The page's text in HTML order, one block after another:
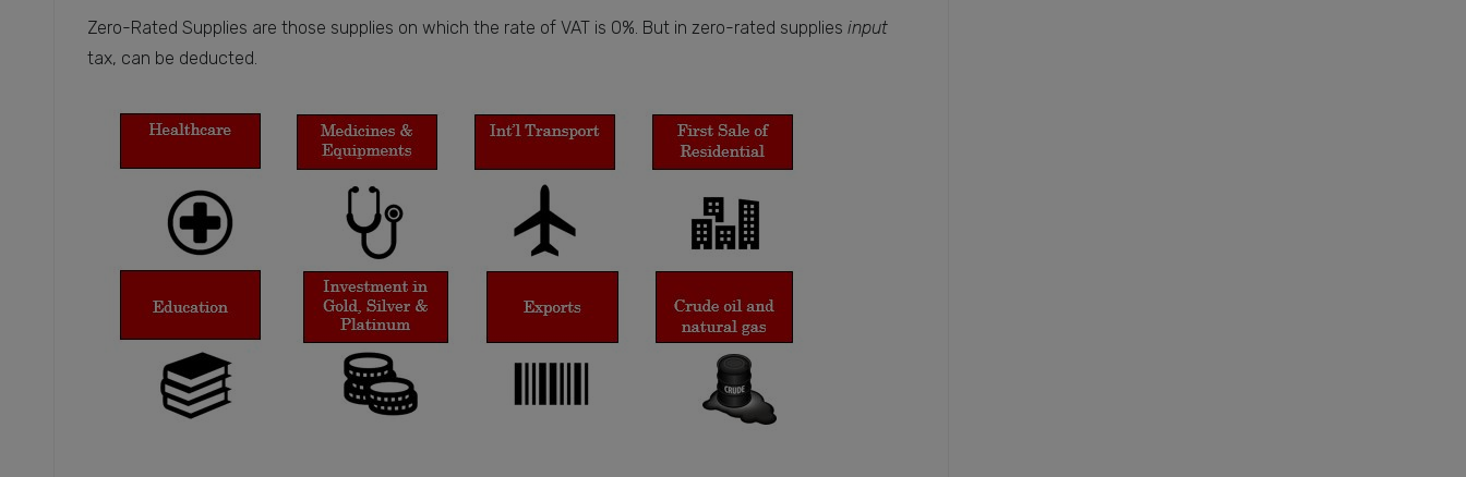
Zero-Rated Supplies are those supplies on which the rate of VAT is 0%. But in zero-rated supplies input
tax, can be deducted.